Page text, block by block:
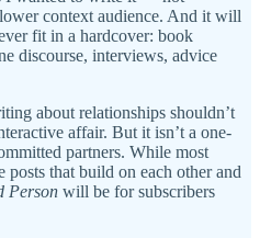
context audience. And it will
fit in a hardcover: book
discourse, interviews, advice
about relationships shouldn’t
affair. But it isn’t a one-
partners. While most
that build on each other and
Person will be for subscribers